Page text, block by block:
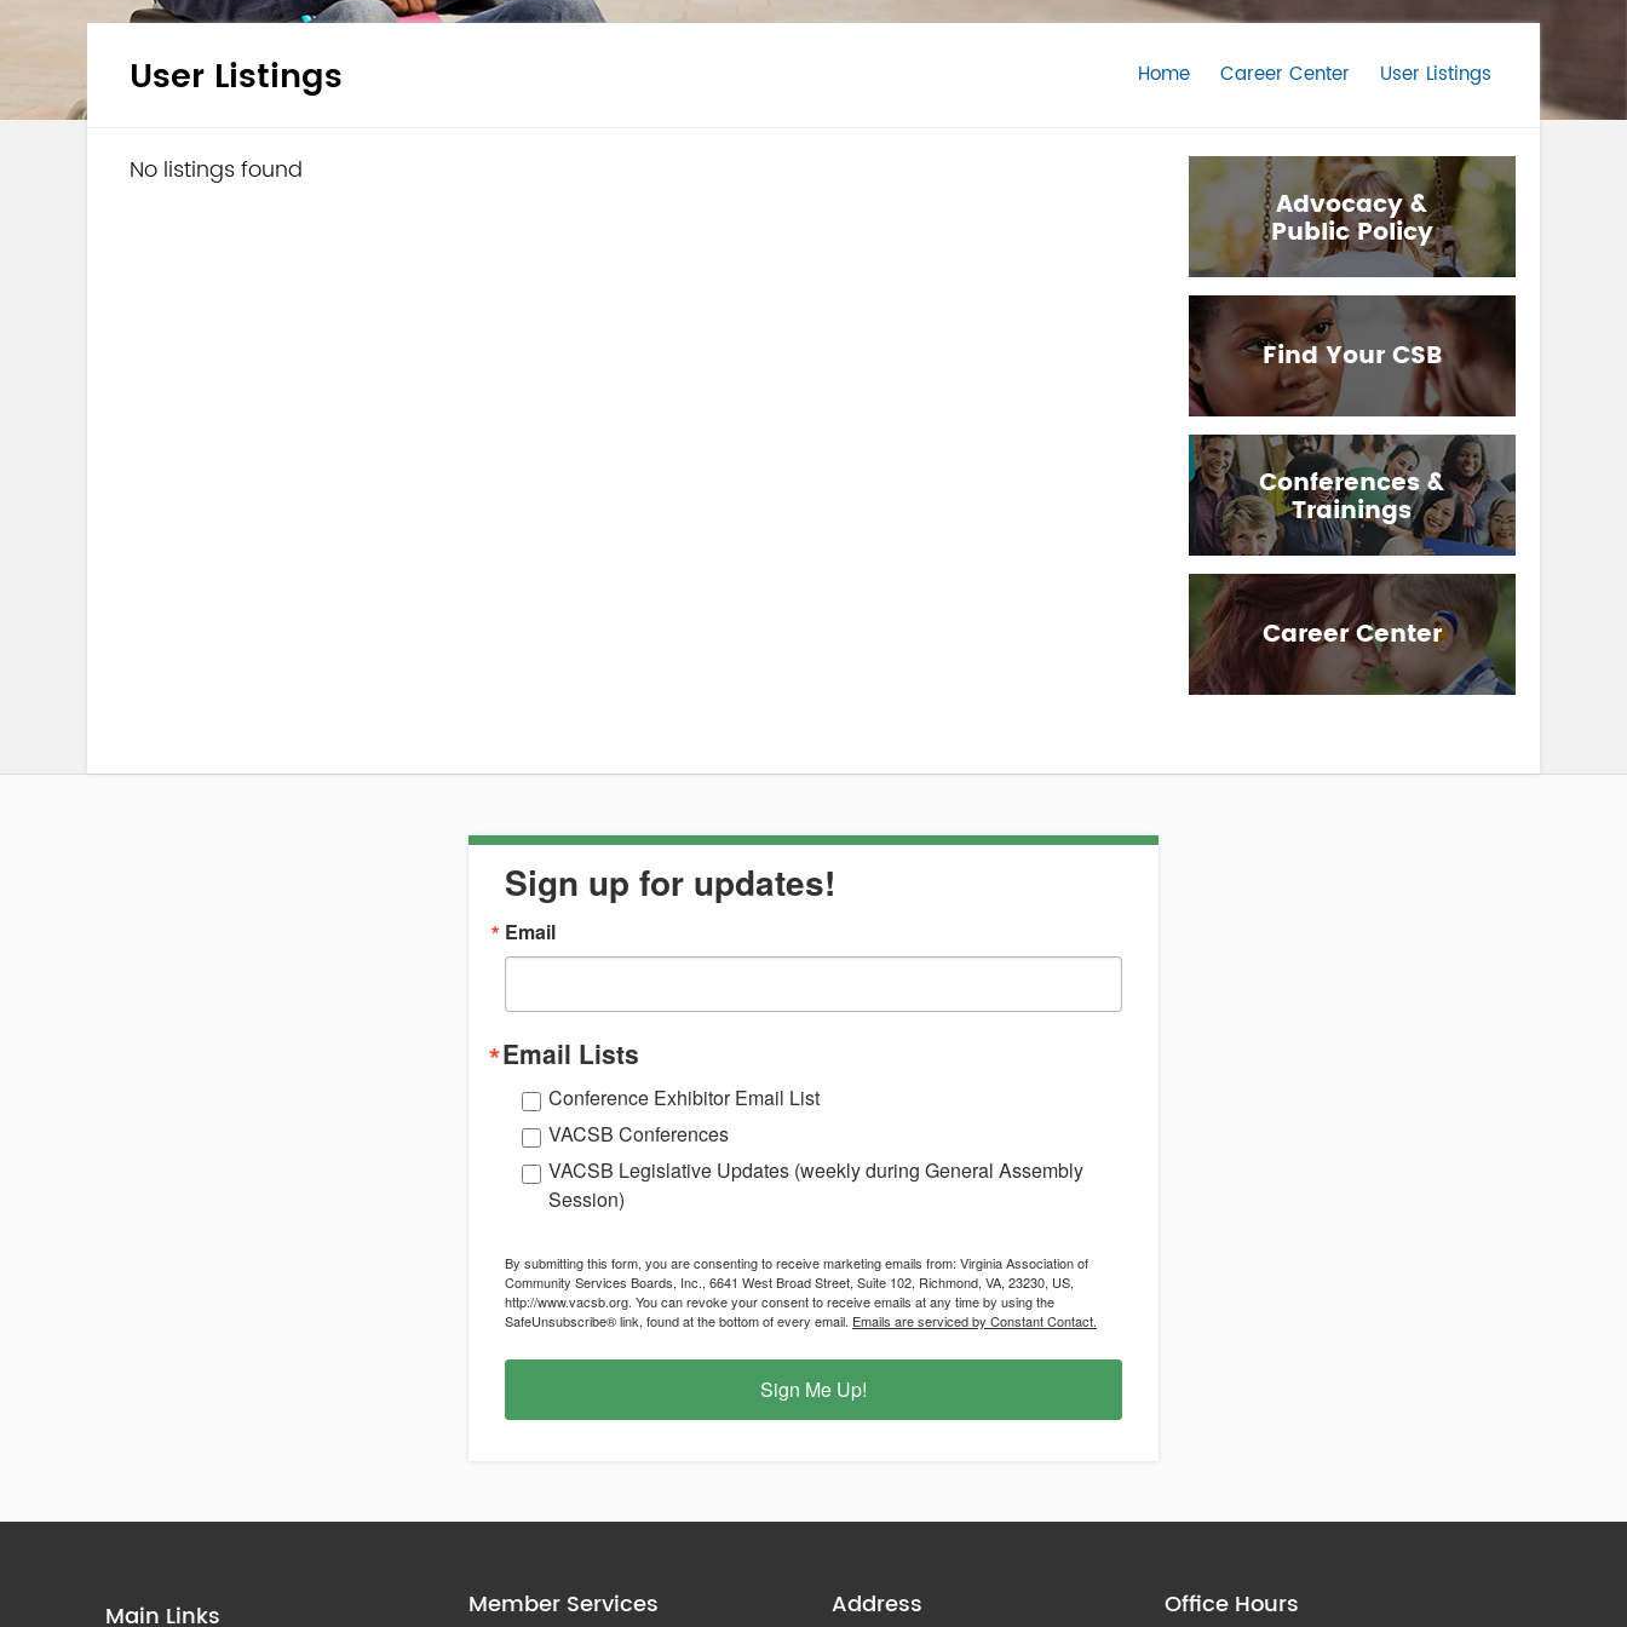
Home Career Center User Listings
User Listings
No listings found
Advocacy &
Public Policy
Find Your CSB
Conferences &
Trainings
Career Center
Sign up for updates!
Email
Email Lists
Conference Exhibitor Email List
VACSB Conferences
VACSB Legislative Updates (weekly during General Assembly
Session)
By submitting this form, you are consenting to receive marketing emails from: Virginia Association of
Community Services Boards, Inc., 6641 West Broad Street, Suite 102, Richmond, VA, 23230, US,
http://www.vacsb.org. You can revoke your consent to receive emails at any time by using the
SafeUnsubscribe® link, found at the bottom of every email. Emails are serviced by Constant Contact.
Sign Me Up!
Main Links
Member Services Address Office Hours